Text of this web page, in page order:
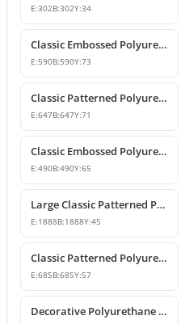
E:302B:302Y:34
Classic Embossed Polyurethane Ceiling Medallion
E:590B:590Y:73
Classic Patterned Polyurethane Ceiling Medallion and Chandelier Rose
E:647B:647Y:71
Classic Embossed Polyurethane Ceiling Medallion Design
E:490B:490Y:65
Large Classic Patterned Polyurethane Ceiling Medallion
E:1888B:1888Y:45
Classic Patterned Polyurethane Ceiling Medallion
E:685B:685Y:57
Decorative Polyurethane Ceiling Medallion with Classic Motifs